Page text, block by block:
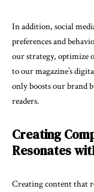
In addition, social
preferences and
our strategy, optimize
to our magazine’s
only boosts our brand
readers.
Creating
Resonates
Creating content that